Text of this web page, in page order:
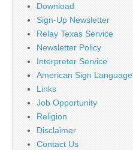
Download
Sign-Up Newsletter
Relay Texas Service
Newsletter Policy
Interpreter Service
American Sign Language
Links
Job Opportunity
Religion
Disclaimer
Contact Us